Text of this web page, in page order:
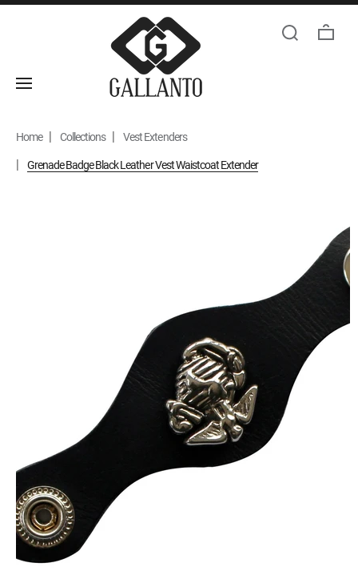
Home Collections Vest Extenders
Grenade Badge Black Leather Vest Waistcoat Extender